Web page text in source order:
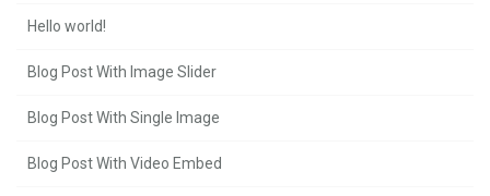
Hello world!
Blog Post With Image Slider
Blog Post With Single Image
Blog Post With Video Embed